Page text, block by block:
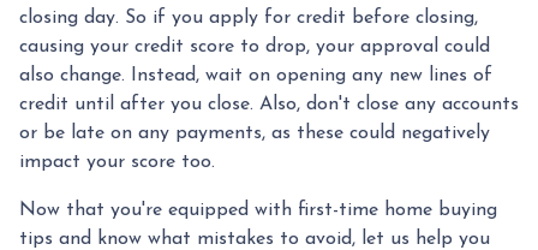
closing day. So if you apply for credit before closing,
causing your credit score to drop, your approval could
also change. Instead, wait on opening any new lines of
credit until after you close. Also, don't close any accounts
or be late on any payments, as these could negatively
impact your score too.
Now that you're equipped with first-time home buying
tips and know what mistakes to avoid, let us help you